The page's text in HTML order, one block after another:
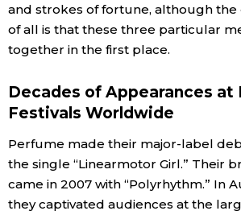
and strokes of fortune, although the
of all is that these three particular
together in the first place.
Decades of Appearances at
Festivals Worldwide
Perfume made their major-label
the single “Linearmotor Girl.” Their
came in 2007 with “Polyrhythm.” In
they captivated audiences at the